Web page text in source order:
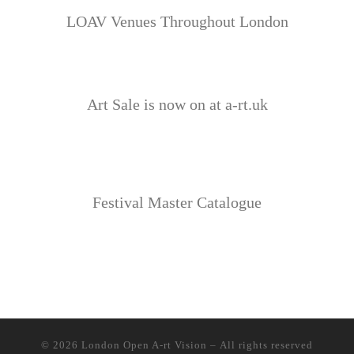
LOAV Venues Throughout London
Art Sale is now on at a-rt.uk
Festival Master Catalogue
© 2026 London Open A-rt Vision – All rights reserved